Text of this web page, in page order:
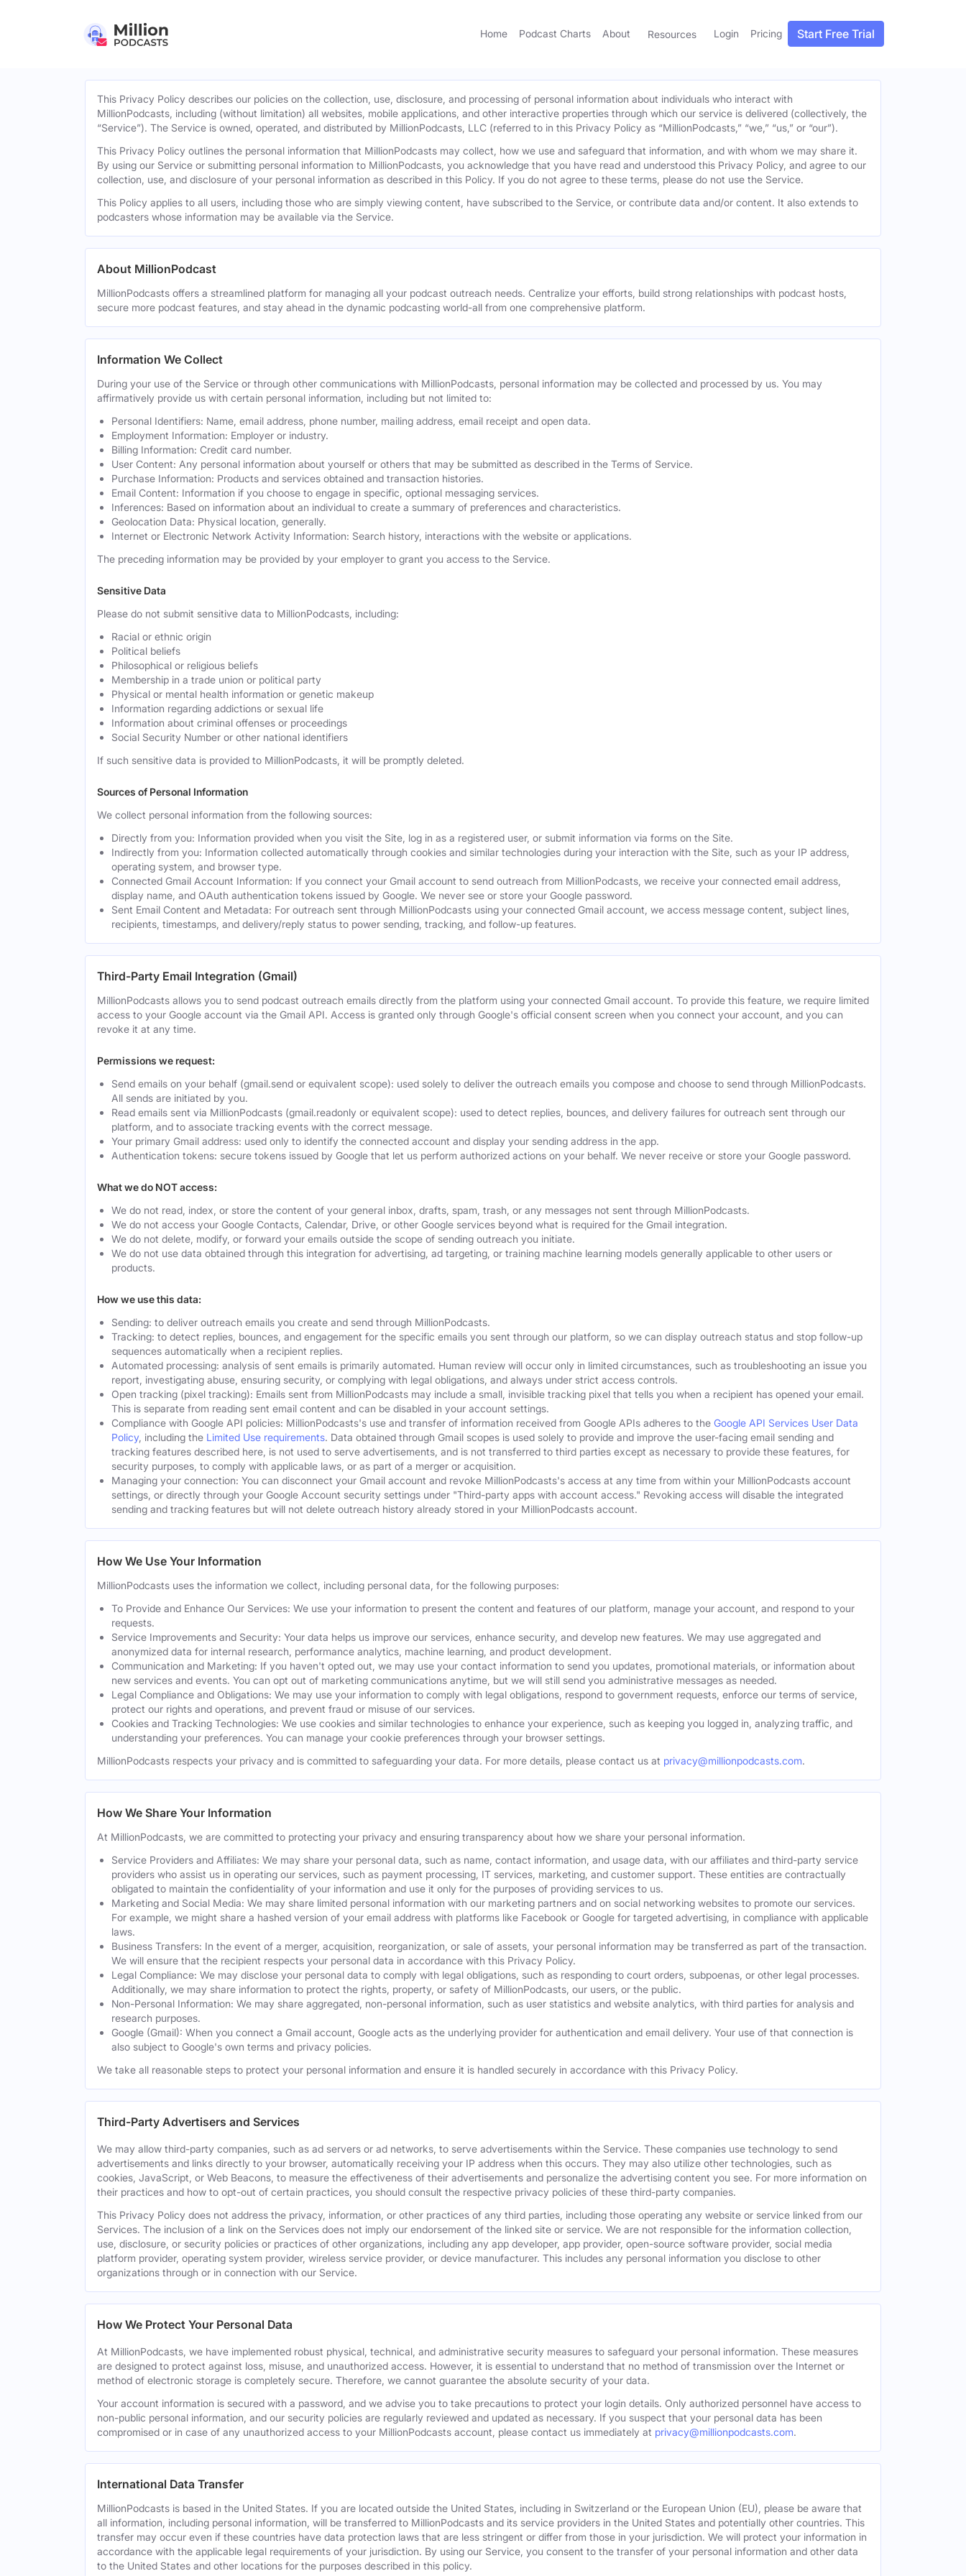
Home Podcast Charts About Resources Login Pricing Start Free Trial
This Privacy Policy describes our policies on the collection, use, disclosure, and processing of personal information about individuals who interact with
MillionPodcasts, including (without limitation) all websites, mobile applications, and other interactive properties through which our service is delivered (collectively, the
“Service”). The Service is owned, operated, and distributed by MillionPodcasts, LLC (referred to in this Privacy Policy as “MillionPodcasts,” “we,” “us,” or “our”).
This Privacy Policy outlines the personal information that MillionPodcasts may collect, how we use and safeguard that information, and with whom we may share it.
By using our Service or submitting personal information to MillionPodcasts, you acknowledge that you have read and understood this Privacy Policy, and agree to our
collection, use, and disclosure of your personal information as described in this Policy. If you do not agree to these terms, please do not use the Service.
This Policy applies to all users, including those who are simply viewing content, have subscribed to the Service, or contribute data and/or content. It also extends to
podcasters whose information may be available via the Service.
About MillionPodcast
MillionPodcasts offers a streamlined platform for managing all your podcast outreach needs. Centralize your efforts, build strong relationships with podcast hosts,
secure more podcast features, and stay ahead in the dynamic podcasting world-all from one comprehensive platform.
Information We Collect
During your use of the Service or through other communications with MillionPodcasts, personal information may be collected and processed by us. You may
affirmatively provide us with certain personal information, including but not limited to:
Personal Identifiers: Name, email address, phone number, mailing address, email receipt and open data.
Employment Information: Employer or industry.
Billing Information: Credit card number.
User Content: Any personal information about yourself or others that may be submitted as described in the Terms of Service.
Purchase Information: Products and services obtained and transaction histories.
Email Content: Information if you choose to engage in specific, optional messaging services.
Inferences: Based on information about an individual to create a summary of preferences and characteristics.
Geolocation Data: Physical location, generally.
Internet or Electronic Network Activity Information: Search history, interactions with the website or applications.
The preceding information may be provided by your employer to grant you access to the Service.
Sensitive Data
Please do not submit sensitive data to MillionPodcasts, including:
Racial or ethnic origin
Political beliefs
Philosophical or religious beliefs
Membership in a trade union or political party
Physical or mental health information or genetic makeup
Information regarding addictions or sexual life
Information about criminal offenses or proceedings
Social Security Number or other national identifiers
If such sensitive data is provided to MillionPodcasts, it will be promptly deleted.
Sources of Personal Information
We collect personal information from the following sources:
Directly from you: Information provided when you visit the Site, log in as a registered user, or submit information via forms on the Site.
Indirectly from you: Information collected automatically through cookies and similar technologies during your interaction with the Site, such as your IP address,
operating system, and browser type.
Connected Gmail Account Information: If you connect your Gmail account to send outreach from MillionPodcasts, we receive your connected email address,
display name, and OAuth authentication tokens issued by Google. We never see or store your Google password.
Sent Email Content and Metadata: For outreach sent through MillionPodcasts using your connected Gmail account, we access message content, subject lines,
recipients, timestamps, and delivery/reply status to power sending, tracking, and follow-up features.
Third-Party Email Integration (Gmail)
MillionPodcasts allows you to send podcast outreach emails directly from the platform using your connected Gmail account. To provide this feature, we require limited
access to your Google account via the Gmail API. Access is granted only through Google's official consent screen when you connect your account, and you can
revoke it at any time.
Permissions we request:
Send emails on your behalf (gmail.send or equivalent scope): used solely to deliver the outreach emails you compose and choose to send through MillionPodcasts.
All sends are initiated by you.
Read emails sent via MillionPodcasts (gmail.readonly or equivalent scope): used to detect replies, bounces, and delivery failures for outreach sent through our
platform, and to associate tracking events with the correct message.
Your primary Gmail address: used only to identify the connected account and display your sending address in the app.
Authentication tokens: secure tokens issued by Google that let us perform authorized actions on your behalf. We never receive or store your Google password.
What we do NOT access:
We do not read, index, or store the content of your general inbox, drafts, spam, trash, or any messages not sent through MillionPodcasts.
We do not access your Google Contacts, Calendar, Drive, or other Google services beyond what is required for the Gmail integration.
We do not delete, modify, or forward your emails outside the scope of sending outreach you initiate.
We do not use data obtained through this integration for advertising, ad targeting, or training machine learning models generally applicable to other users or
products.
How we use this data:
Sending: to deliver outreach emails you create and send through MillionPodcasts.
Tracking: to detect replies, bounces, and engagement for the specific emails you sent through our platform, so we can display outreach status and stop follow-up
sequences automatically when a recipient replies.
Automated processing: analysis of sent emails is primarily automated. Human review will occur only in limited circumstances, such as troubleshooting an issue you
report, investigating abuse, ensuring security, or complying with legal obligations, and always under strict access controls.
Open tracking (pixel tracking): Emails sent from MillionPodcasts may include a small, invisible tracking pixel that tells you when a recipient has opened your email.
This is separate from reading sent email content and can be disabled in your account settings.
Compliance with Google API policies: MillionPodcasts's use and transfer of information received from Google APIs adheres to the Google API Services User Data
Policy, including the Limited Use requirements. Data obtained through Gmail scopes is used solely to provide and improve the user-facing email sending and
tracking features described here, is not used to serve advertisements, and is not transferred to third parties except as necessary to provide these features, for
security purposes, to comply with applicable laws, or as part of a merger or acquisition.
Managing your connection: You can disconnect your Gmail account and revoke MillionPodcasts's access at any time from within your MillionPodcasts account
settings, or directly through your Google Account security settings under "Third-party apps with account access." Revoking access will disable the integrated
sending and tracking features but will not delete outreach history already stored in your MillionPodcasts account.
How We Use Your Information
MillionPodcasts uses the information we collect, including personal data, for the following purposes:
To Provide and Enhance Our Services: We use your information to present the content and features of our platform, manage your account, and respond to your
requests.
Service Improvements and Security: Your data helps us improve our services, enhance security, and develop new features. We may use aggregated and
anonymized data for internal research, performance analytics, machine learning, and product development.
Communication and Marketing: If you haven't opted out, we may use your contact information to send you updates, promotional materials, or information about
new services and events. You can opt out of marketing communications anytime, but we will still send you administrative messages as needed.
Legal Compliance and Obligations: We may use your information to comply with legal obligations, respond to government requests, enforce our terms of service,
protect our rights and operations, and prevent fraud or misuse of our services.
Cookies and Tracking Technologies: We use cookies and similar technologies to enhance your experience, such as keeping you logged in, analyzing traffic, and
understanding your preferences. You can manage your cookie preferences through your browser settings.
MillionPodcasts respects your privacy and is committed to safeguarding your data. For more details, please contact us at privacy@millionpodcasts.com.
How We Share Your Information
At MillionPodcasts, we are committed to protecting your privacy and ensuring transparency about how we share your personal information.
Service Providers and Affiliates: We may share your personal data, such as name, contact information, and usage data, with our affiliates and third-party service
providers who assist us in operating our services, such as payment processing, IT services, marketing, and customer support. These entities are contractually
obligated to maintain the confidentiality of your information and use it only for the purposes of providing services to us.
Marketing and Social Media: We may share limited personal information with our marketing partners and on social networking websites to promote our services.
For example, we might share a hashed version of your email address with platforms like Facebook or Google for targeted advertising, in compliance with applicable
laws.
Business Transfers: In the event of a merger, acquisition, reorganization, or sale of assets, your personal information may be transferred as part of the transaction.
We will ensure that the recipient respects your personal data in accordance with this Privacy Policy.
Legal Compliance: We may disclose your personal data to comply with legal obligations, such as responding to court orders, subpoenas, or other legal processes.
Additionally, we may share information to protect the rights, property, or safety of MillionPodcasts, our users, or the public.
Non-Personal Information: We may share aggregated, non-personal information, such as user statistics and website analytics, with third parties for analysis and
research purposes.
Google (Gmail): When you connect a Gmail account, Google acts as the underlying provider for authentication and email delivery. Your use of that connection is
also subject to Google's own terms and privacy policies.
We take all reasonable steps to protect your personal information and ensure it is handled securely in accordance with this Privacy Policy.
Third-Party Advertisers and Services
We may allow third-party companies, such as ad servers or ad networks, to serve advertisements within the Service. These companies use technology to send
advertisements and links directly to your browser, automatically receiving your IP address when this occurs. They may also utilize other technologies, such as
cookies, JavaScript, or Web Beacons, to measure the effectiveness of their advertisements and personalize the advertising content you see. For more information on
their practices and how to opt-out of certain practices, you should consult the respective privacy policies of these third-party companies.
This Privacy Policy does not address the privacy, information, or other practices of any third parties, including those operating any website or service linked from our
Services. The inclusion of a link on the Services does not imply our endorsement of the linked site or service. We are not responsible for the information collection,
use, disclosure, or security policies or practices of other organizations, including any app developer, app provider, open-source software provider, social media
platform provider, operating system provider, wireless service provider, or device manufacturer. This includes any personal information you disclose to other
organizations through or in connection with our Service.
How We Protect Your Personal Data
At MillionPodcasts, we have implemented robust physical, technical, and administrative security measures to safeguard your personal information. These measures
are designed to protect against loss, misuse, and unauthorized access. However, it is essential to understand that no method of transmission over the Internet or
method of electronic storage is completely secure. Therefore, we cannot guarantee the absolute security of your data.
Your account information is secured with a password, and we advise you to take precautions to protect your login details. Only authorized personnel have access to
non-public personal information, and our security policies are regularly reviewed and updated as necessary. If you suspect that your personal data has been
compromised or in case of any unauthorized access to your MillionPodcasts account, please contact us immediately at privacy@millionpodcasts.com.
International Data Transfer
MillionPodcasts is based in the United States. If you are located outside the United States, including in Switzerland or the European Union (EU), please be aware that
all information, including personal information, will be transferred to MillionPodcasts and its service providers in the United States and potentially other countries. This
transfer may occur even if these countries have data protection laws that are less stringent or differ from those in your jurisdiction. We will protect your information in
accordance with the applicable legal requirements of your jurisdiction. By using our Service, you consent to the transfer of your personal information and other data
to the United States and other locations for the purposes described in this policy.